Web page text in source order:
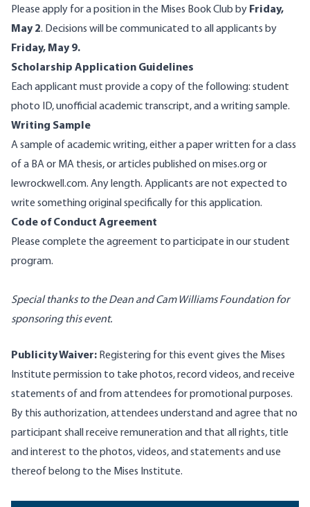
Please apply for a position in the Mises Book Club by Friday,
May 2. Decisions will be communicated to all applicants by
Friday, May 9.
Scholarship Application Guidelines
Each applicant must provide a copy of the following: student
photo ID, unofficial academic transcript, and a writing sample.
Writing Sample
A sample of academic writing, either a paper written for a class
of a BA or MA thesis, or articles published on mises.org or
lewrockwell.com. Any length. Applicants are not expected to
write something original specifically for this application.
Code of Conduct Agreement
Please complete the agreement to participate in our student
program.
Special thanks to the Dean and Cam Williams Foundation for
sponsoring this event.
Publicity Waiver: Registering for this event gives the Mises
Institute permission to take photos, record videos, and receive
statements of and from attendees for promotional purposes.
By this authorization, attendees understand and agree that no
participant shall receive remuneration and that all rights, title
and interest to the photos, videos, and statements and use
thereof belong to the Mises Institute.